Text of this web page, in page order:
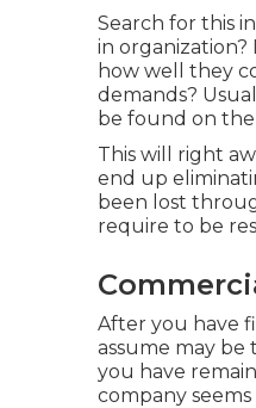
Search for this
in
how well they
demands?
be found on
This will right
end up
been lost
require to be
After you have
assume may
you have
company